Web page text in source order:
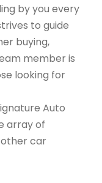
by you every
to guide
buying,
member is
looking for
Auto
array of
car